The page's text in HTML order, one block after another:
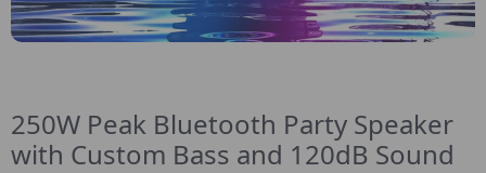
250W Peak Bluetooth Party Speaker
with Custom Bass and 120dB Sound